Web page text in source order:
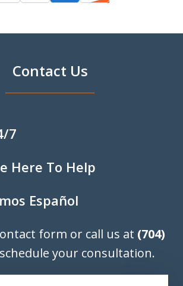
Contact Us
7
Here To Help
Español
form or call us at (704)
your consultation.